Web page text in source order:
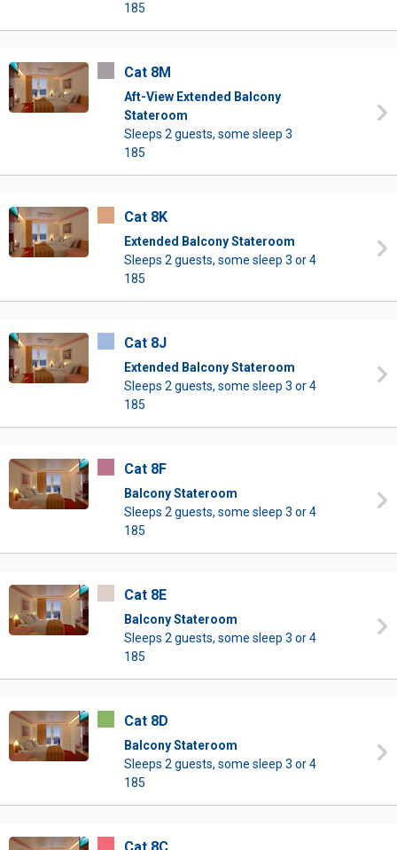
185
Cat 8M
Aft-View Extended Balcony
Stateroom
Sleeps 2 guests, some sleep 3
185
Cat 8K
Extended Balcony Stateroom
Sleeps 2 guests, some sleep 3 or 4
185
Cat 8J
Extended Balcony Stateroom
Sleeps 2 guests, some sleep 3 or 4
185
Cat 8F
Balcony Stateroom
Sleeps 2 guests, some sleep 3 or 4
185
Cat 8E
Balcony Stateroom
Sleeps 2 guests, some sleep 3 or 4
185
Cat 8D
Balcony Stateroom
Sleeps 2 guests, some sleep 3 or 4
185